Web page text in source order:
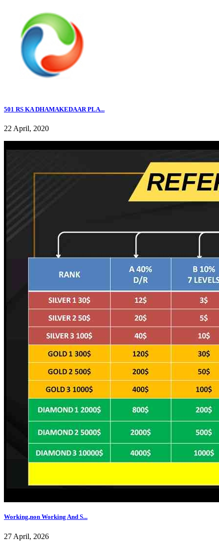
501 RS KA DHAMAKEDAAR PLA...
22 April, 2020
Working,non Working And S...
27 April, 2026